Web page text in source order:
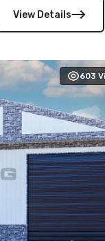
s
View Details
603